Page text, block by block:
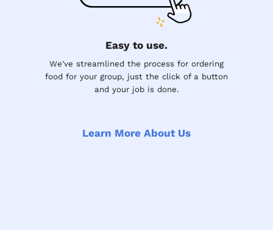
Easy to use.
We've streamlined the process for ordering
food for your group, just the click of a button
and your job is done.
Learn More About Us